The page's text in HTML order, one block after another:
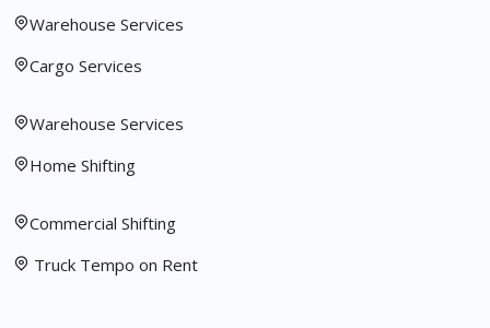
Warehouse Services
Cargo Services
Warehouse Services
Home Shifting
Commercial Shifting
Truck Tempo on Rent